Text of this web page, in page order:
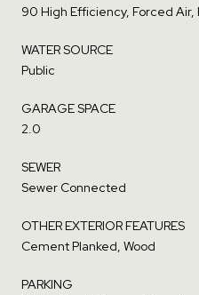
90 High Efficiency, Forced
WATER SOURCE
Public
GARAGE SPACE
2.0
SEWER
Sewer Connected
OTHER EXTERIOR FEATURES
Cement Planked, Wood
PARKING